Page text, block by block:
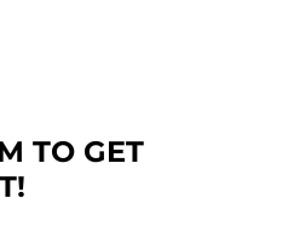
TO GET